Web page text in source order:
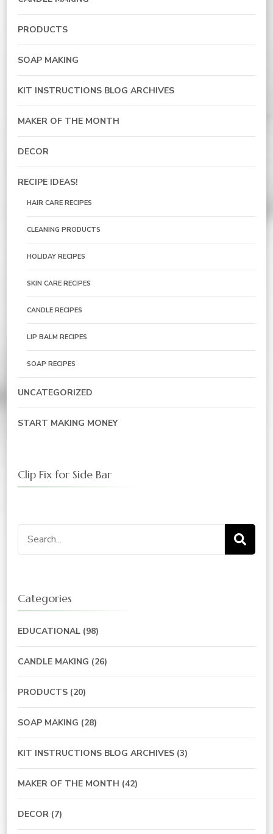
PRODUCTS
SOAP MAKING
KIT INSTRUCTIONS BLOG ARCHIVES
MAKER OF THE MONTH
DECOR
RECIPE IDEAS!
HAIR CARE RECIPES
CLEANING PRODUCTS
HOLIDAY RECIPES
SKIN CARE RECIPES
CANDLE RECIPES
LIP BALM RECIPES
SOAP RECIPES
UNCATEGORIZED
START MAKING MONEY
Clip Fix for Side Bar
Search
for:
Categories
EDUCATIONAL (98)
CANDLE MAKING (26)
PRODUCTS (20)
SOAP MAKING (28)
KIT INSTRUCTIONS BLOG ARCHIVES (3)
MAKER OF THE MONTH (42)
DECOR (7)